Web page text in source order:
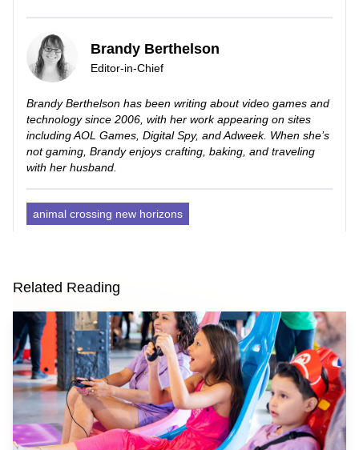
Brandy Berthelson
Editor-in-Chief
Brandy Berthelson has been writing about video games and
technology since 2006, with her work appearing on sites
including AOL Games, Digital Spy, and Adweek. When she’s
not gaming, Brandy enjoys crafting, baking, and traveling
with her husband.
animal crossing new horizons
Related Reading